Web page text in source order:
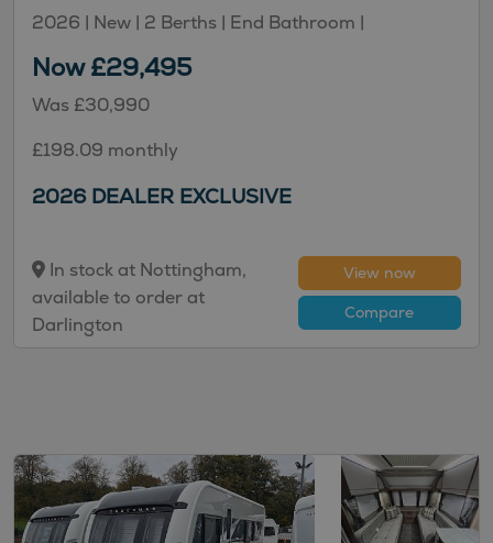
2026 | New | 2 Berths | End Bathroom |
Now £29,495
Was £30,990
£198.09 monthly
2026 DEALER EXCLUSIVE
In stock at Nottingham,
available to order at
Darlington
View now
Compare